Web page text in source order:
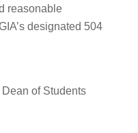
reasonable
designated 504
of Students